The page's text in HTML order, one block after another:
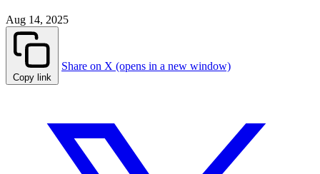
Aug 14, 2025
Copy link
Share on X (opens in a new window)